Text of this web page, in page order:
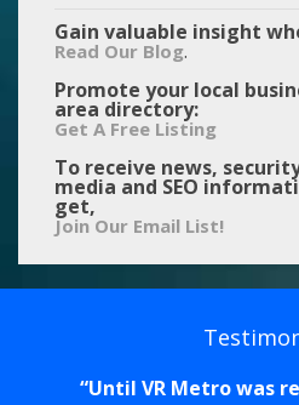
Gain valuable insight
Read Our Blog.
Promote your local
area directory:
Get A Free Listing
To receive news,
media and SEO
get,
Join Our Email List!
Until VR Metro was